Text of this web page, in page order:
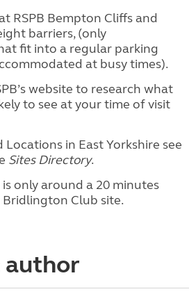
RSPB Bempton Cliffs and
barriers, (only
fit into a regular parking
at busy times).
website to research what
to see at your time of visit
Locations in East Yorkshire see
Sites Directory.
only around a 20 minutes
Club site.
author